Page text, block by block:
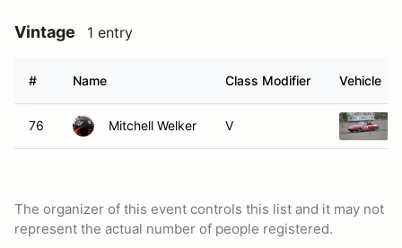
Vintage 1 entry
# Name Class Modifier Vehicle
76 Mitchell Welker V
The organizer of this event controls this list and it may not
represent the actual number of people registered.